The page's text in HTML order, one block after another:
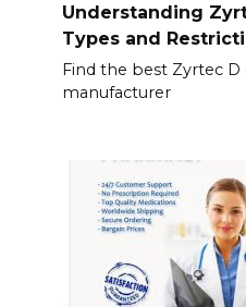
Understanding
Types and
Find the best Zyrtec
manufacturer